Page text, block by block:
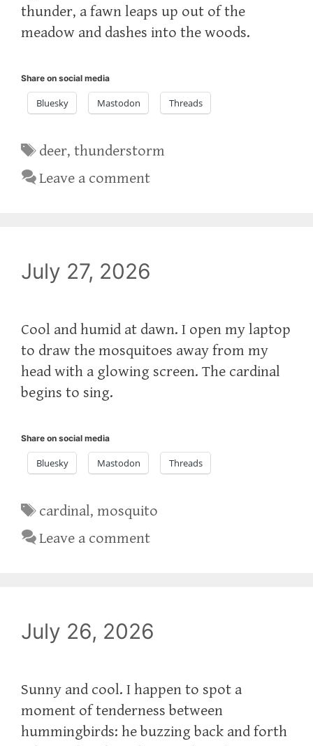
thunder, a fawn leaps up out of the
meadow and dashes into the woods.
Share on social media
Bluesky Mastodon Threads
Tags
deer,thunderstorm
Leave a comment
July 27, 2026
Cool and humid at dawn. I open my laptop
to draw the mosquitoes away from my
head with a glowing screen. The cardinal
begins to sing.
Share on social media
Bluesky Mastodon Threads
Tags
cardinal,mosquito
Leave a comment
July 26, 2026
Sunny and cool. I happen to spot a
moment of tenderness between
hummingbirds: he buzzing back and forth